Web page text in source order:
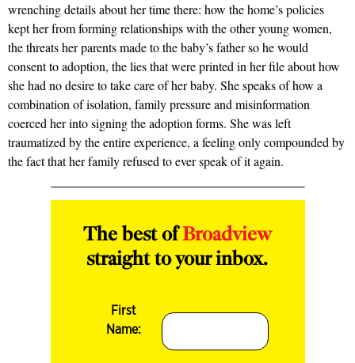
wrenching details about her time there: how the home’s pol­i­cies
kept her from forming relationships with the other young women,
the threats her parents made to the baby’s father so he would
consent to adoption, the lies that were printed in her file about how
she had no desire to take care of her baby. She speaks of how a
combination of isolation, family pressure and misinformation
coerced her into signing the adoption forms. She was left
traumatized by the entire experience, a feeling only com­pounded by
the fact that her family refused to ever speak of it again.
The best ofBroadview
straight to your inbox.
First
Name: